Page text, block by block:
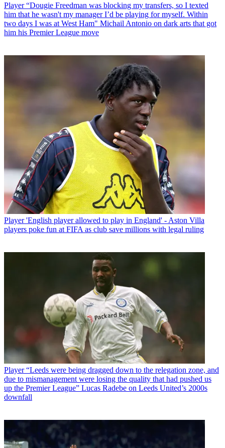
Player “Dougie Freedman was blocking my transfers, so I texted
him that he wasn't my manager I’d be playing for myself. Within
two days I was at West Ham" Michail Antonio on dark arts that got
him his Premier League move
Player 'English player allowed to play in England' - Aston Villa
players poke fun at FIFA as club save millions with legal ruling
Player “Leeds were being dragged down to the relegation zone, and
due to mismanagement were losing the quality that had pushed us
up the Premier League” Lucas Radebe on Leeds United’s 2000s
downfall